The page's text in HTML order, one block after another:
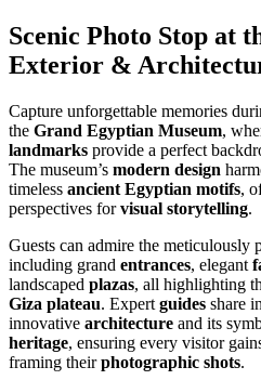
Scenic Photo Stop at
Exterior &
Capture unforgettable memories
the Grand Egyptian Museum,
landmarks provide a perfect
The museum’s modern design
timeless ancient Egyptian motifs,
perspectives forvisual storytelling.
Guests can admire the meticulously
including grand entrances, elegant
landscaped plazas, all highlighting
Giza plateau. Expert guides share
innovative architecture and its
heritage, ensuring every visitor
framing theirphotographic shots.